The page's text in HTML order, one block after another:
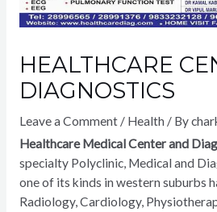
HEALTHCARE
DIAGNOSTICS
Leave a Comment / Health / By
Healthcare Medical Center and
specialty Polyclinic, Medical and
one of its kinds in western suburbs
Radiology, Cardiology,